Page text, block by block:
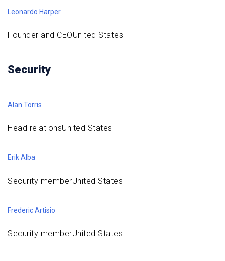
Leonardo Harper
Founder and CEOUnited States
Security
Alan Torris
Head relationsUnited States
Erik Alba
Security memberUnited States
Frederic Artisio
Security memberUnited States